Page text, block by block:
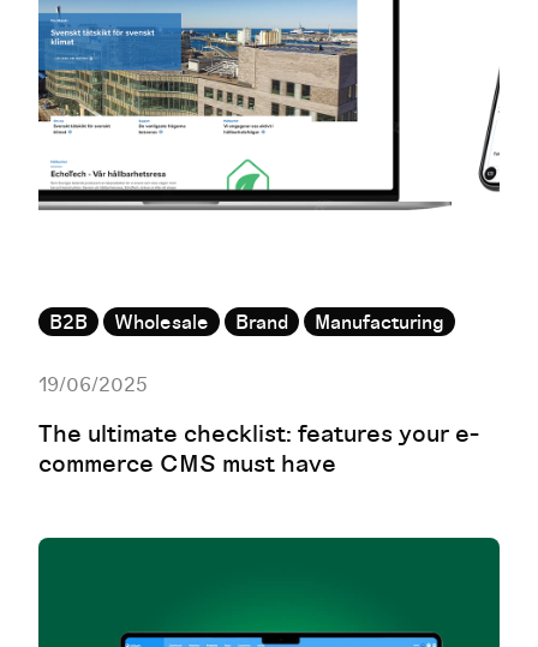
B2B Wholesale Brand Manufacturing
19/06/2025
The ultimate checklist: features your e-
commerce CMS must have